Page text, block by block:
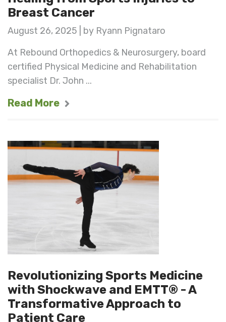
Breast Cancer
August 26, 2025 | by Ryann Pignataro
At Rebound Orthopedics & Neurosurgery, board
certified Physical Medicine and Rehabilitation
specialist Dr. John ...
Read More
Revolutionizing Sports Medicine
with Shockwave and EMTT® - A
Transformative Approach to
Patient Care